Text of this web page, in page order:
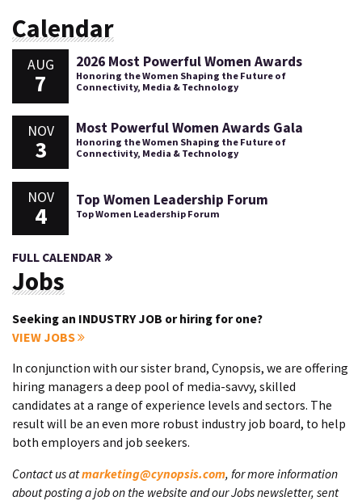
Calendar
AUG
7
2026 Most Powerful Women Awards
Honoring the Women Shaping the Future of
Connectivity, Media & Technology
NOV
3
Most Powerful Women Awards Gala
Honoring the Women Shaping the Future of
Connectivity, Media & Technology
NOV
4
Top Women Leadership Forum
Top Women Leadership Forum
FULL CALENDAR
Jobs
Seeking an INDUSTRY JOB or hiring for one?
VIEW JOBS
In conjunction with our sister brand, Cynopsis, we are offering
hiring managers a deep pool of media-savvy, skilled
candidates at a range of experience levels and sectors. The
result will be an even more robust industry job board, to help
both employers and job seekers.
Contact us atmarketing@cynopsis.com, for more information
about posting a job on the website and our Jobs newsletter, sent